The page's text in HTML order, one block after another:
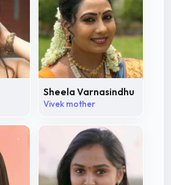
Sheela Varnasindhu
Vivek mother